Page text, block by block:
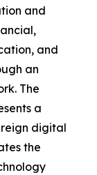
and
and
an
The
a
digital
the